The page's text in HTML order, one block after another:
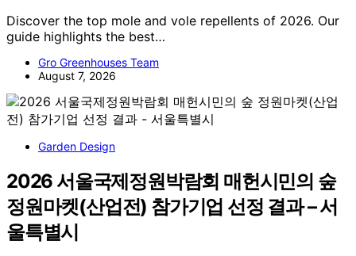
Discover the top mole and vole repellents of 2026. Our
guide highlights the best…
Gro Greenhouses Team
August 7, 2026
Garden Design
2026 서울국제정원박람회 매헌시민의 숲
정원마켓(산업전) 참가기업 선정 결과 – 서
울특별시